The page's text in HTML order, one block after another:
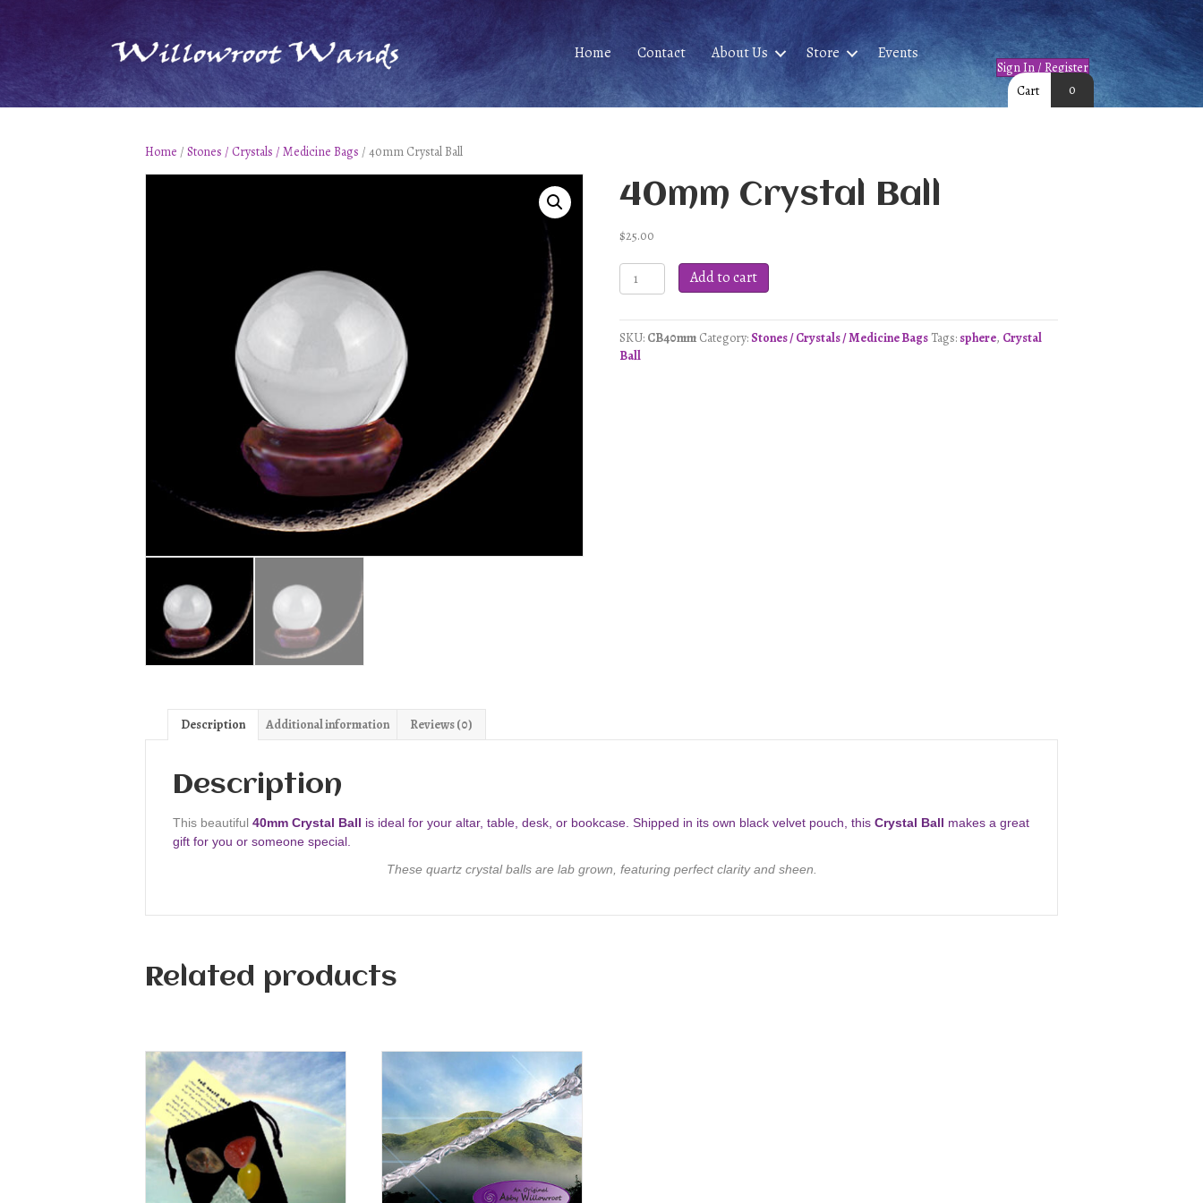
Home Contact About Us Store Events
Sign In / Register
Cart
0
Home / Stones / Crystals / Medicine Bags / 40mm Crystal Ball
40mm Crystal Ball
$25.00
40mm
Crystal
quantity
Add to cart
SKU: CB40mm Category: Stones / Crystals / Medicine BagsTags: sphere, Crystal
Ball
Description Additional information Reviews (0)
Description
This beautiful 40mm Crystal Ball is ideal for your altar, table, desk, or bookcase. Shipped in its own black velvet pouch, this Crystal Ball makes a great
gift for you or someone special.
These quartz crystal balls are lab grown, featuring perfect clarity and sheen.
Related products